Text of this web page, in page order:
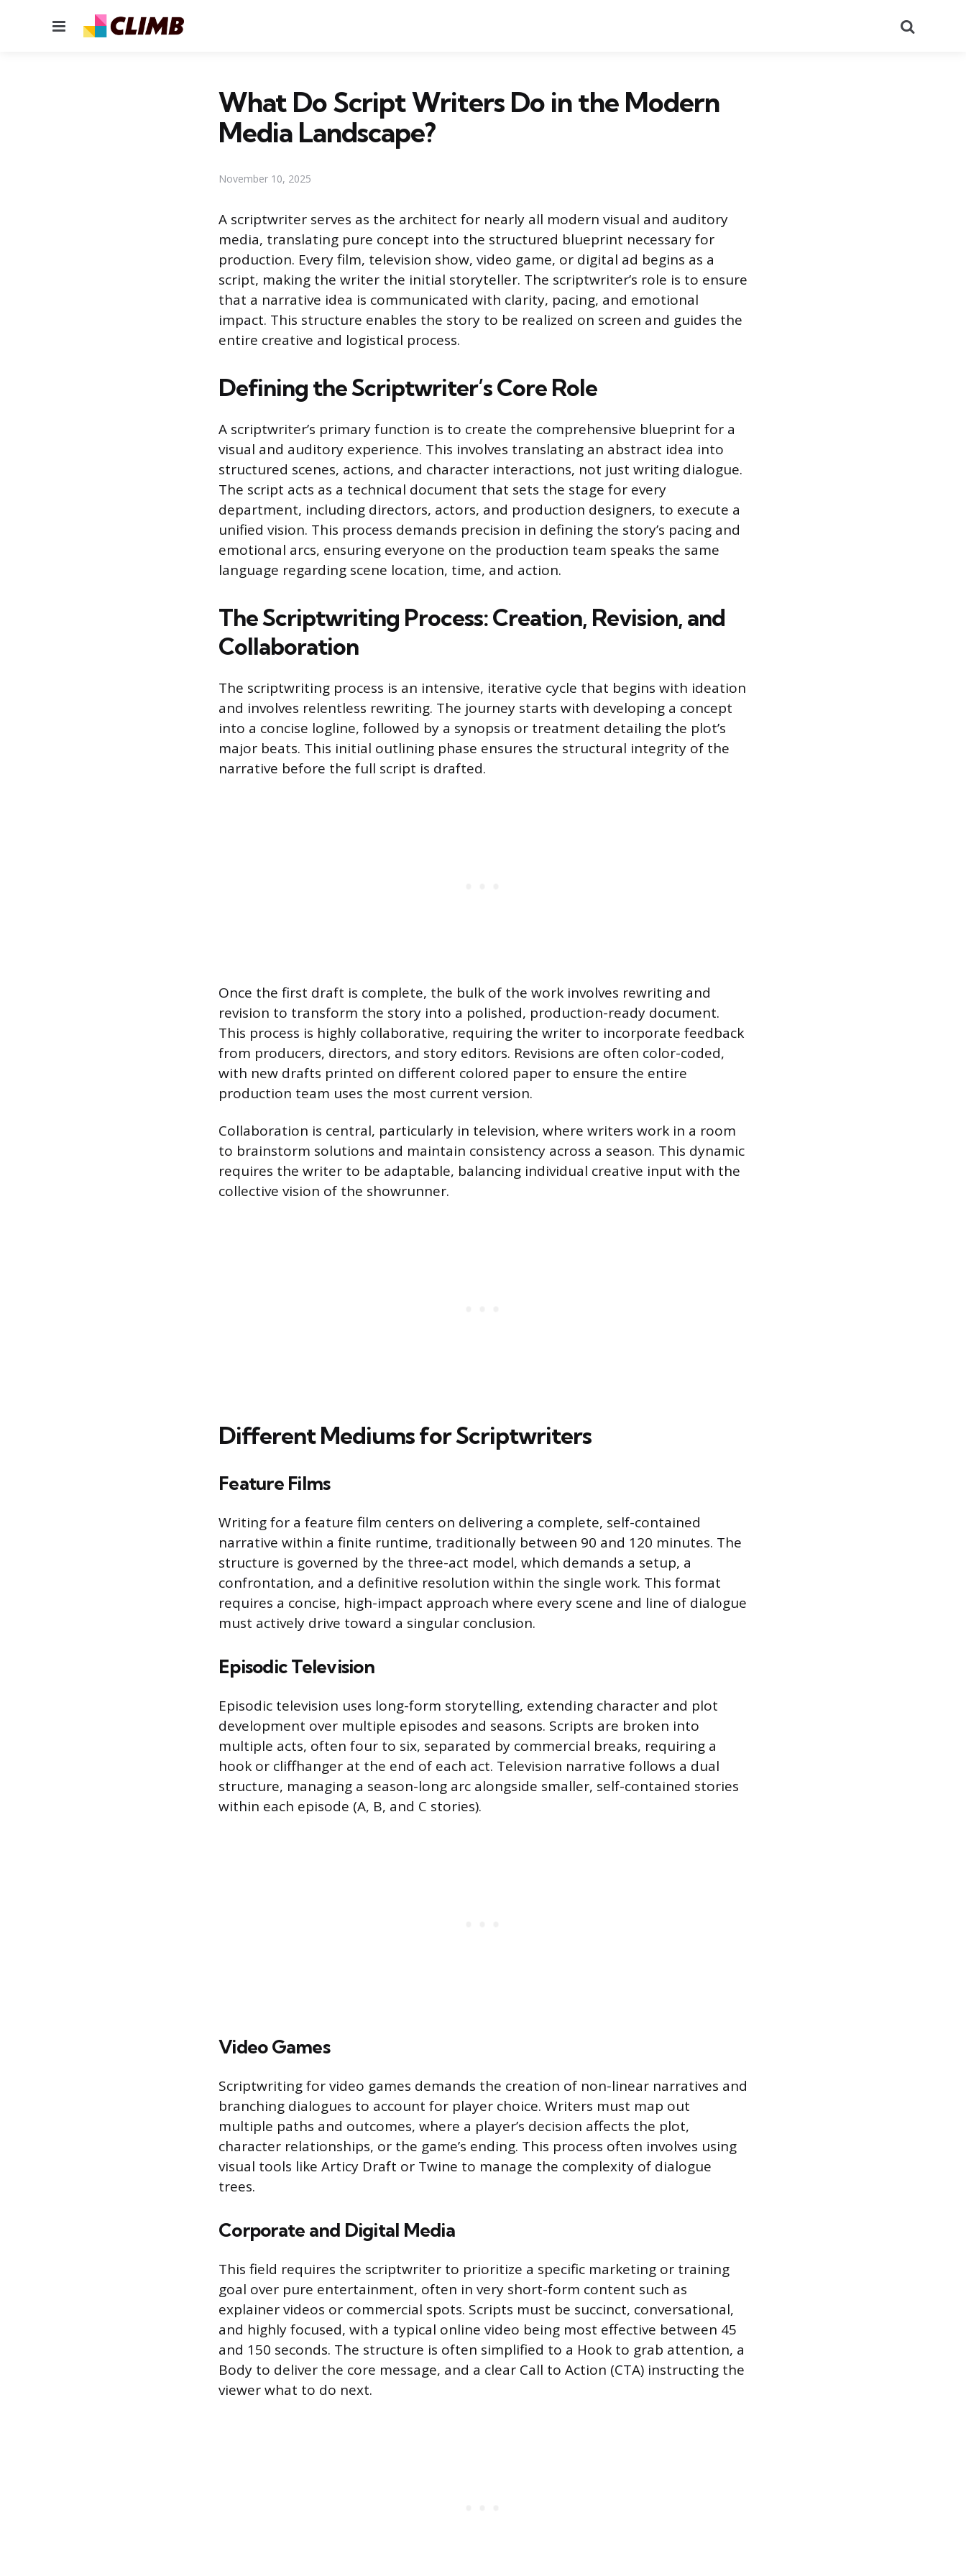
Menu
What Do Script Writers Do in the Modern
Media Landscape?
November 10, 2025
A scriptwriter serves as the architect for nearly all modern visual and auditory
media, translating pure concept into the structured blueprint necessary for
production. Every film, television show, video game, or digital ad begins as a
script, making the writer the initial storyteller. The scriptwriter’s role is to ensure
that a narrative idea is communicated with clarity, pacing, and emotional
impact. This structure enables the story to be realized on screen and guides the
entire creative and logistical process.
Defining the Scriptwriter’s Core Role
A scriptwriter’s primary function is to create the comprehensive blueprint for a
visual and auditory experience. This involves translating an abstract idea into
structured scenes, actions, and character interactions, not just writing dialogue.
The script acts as a technical document that sets the stage for every
department, including directors, actors, and production designers, to execute a
unified vision. This process demands precision in defining the story’s pacing and
emotional arcs, ensuring everyone on the production team speaks the same
language regarding scene location, time, and action.
The Scriptwriting Process: Creation, Revision, and
Collaboration
The scriptwriting process is an intensive, iterative cycle that begins with ideation
and involves relentless rewriting. The journey starts with developing a concept
into a concise logline, followed by a synopsis or treatment detailing the plot’s
major beats. This initial outlining phase ensures the structural integrity of the
narrative before the full script is drafted.
Once the first draft is complete, the bulk of the work involves rewriting and
revision to transform the story into a polished, production-ready document.
This process is highly collaborative, requiring the writer to incorporate feedback
from producers, directors, and story editors. Revisions are often color-coded,
with new drafts printed on different colored paper to ensure the entire
production team uses the most current version.
Collaboration is central, particularly in television, where writers work in a room
to brainstorm solutions and maintain consistency across a season. This dynamic
requires the writer to be adaptable, balancing individual creative input with the
collective vision of the showrunner.
Different Mediums for Scriptwriters
Feature Films
Writing for a feature film centers on delivering a complete, self-contained
narrative within a finite runtime, traditionally between 90 and 120 minutes. The
structure is governed by the three-act model, which demands a setup, a
confrontation, and a definitive resolution within the single work. This format
requires a concise, high-impact approach where every scene and line of dialogue
must actively drive toward a singular conclusion.
Episodic Television
Episodic television uses long-form storytelling, extending character and plot
development over multiple episodes and seasons. Scripts are broken into
multiple acts, often four to six, separated by commercial breaks, requiring a
hook or cliffhanger at the end of each act. Television narrative follows a dual
structure, managing a season-long arc alongside smaller, self-contained stories
within each episode (A, B, and C stories).
Video Games
Scriptwriting for video games demands the creation of non-linear narratives and
branching dialogues to account for player choice. Writers must map out
multiple paths and outcomes, where a player’s decision affects the plot,
character relationships, or the game’s ending. This process often involves using
visual tools like Articy Draft or Twine to manage the complexity of dialogue
trees.
Corporate and Digital Media
This field requires the scriptwriter to prioritize a specific marketing or training
goal over pure entertainment, often in very short-form content such as
explainer videos or commercial spots. Scripts must be succinct, conversational,
and highly focused, with a typical online video being most effective between 45
and 150 seconds. The structure is often simplified to a Hook to grab attention, a
Body to deliver the core message, and a clear Call to Action (CTA) instructing the
viewer what to do next.